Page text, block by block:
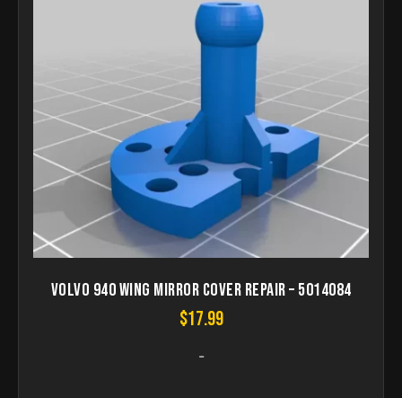
Volvo 940 Wing mirror cover repair – 5014084
$17.99
-